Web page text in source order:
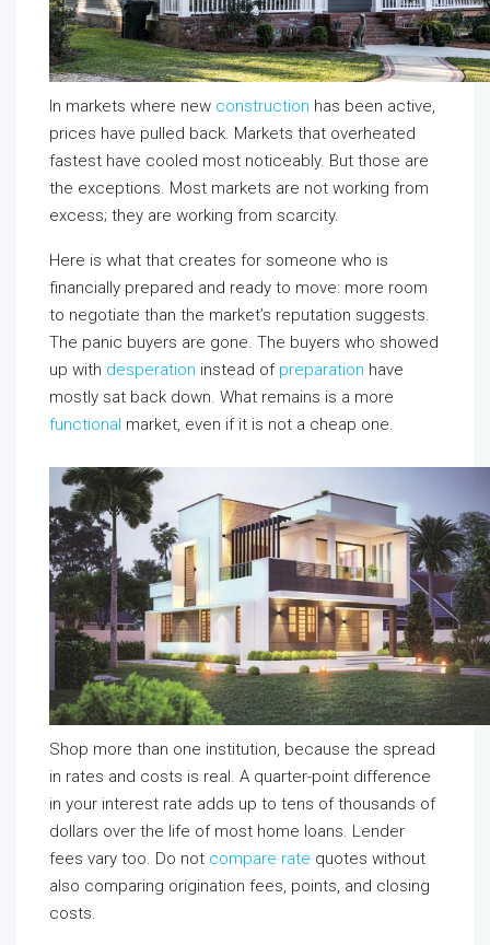
In markets where new construction has been active,
prices have pulled back. Markets that overheated
fastest have cooled most noticeably. But those are
the exceptions. Most markets are not working from
excess; they are working from scarcity.
Here is what that creates for someone who is
financially prepared and ready to move: more room
to negotiate than the market’s reputation suggests.
The panic buyers are gone. The buyers who showed
up with desperation instead of preparation have
mostly sat back down. What remains is a more
functional market, even if it is not a cheap one.
Shop more than one institution, because the spread
in rates and costs is real. A quarter-point difference
in your interest rate adds up to tens of thousands of
dollars over the life of most home loans. Lender
fees vary too. Do not compare rate quotes without
also comparing origination fees, points, and closing
costs.